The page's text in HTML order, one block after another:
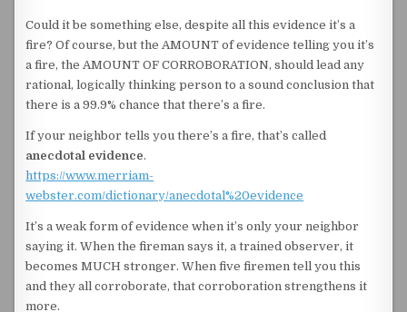
Could it be something else, despite all this evidence it’s a
fire? Of course, but the AMOUNT of evidence telling you it’s
a fire, the AMOUNT OF CORROBORATION, should lead any
rational, logically thinking person to a sound conclusion that
there is a 99.9% chance that there’s a fire.
If your neighbor tells you there’s a fire, that’s called
anecdotal evidence.
https://www.merriam-
webster.com/dictionary/anecdotal%20evidence
It’s a weak form of evidence when it’s only your neighbor
saying it. When the fireman says it, a trained observer, it
becomes MUCH stronger. When five firemen tell you this
and they all corroborate, that corroboration strengthens it
more.